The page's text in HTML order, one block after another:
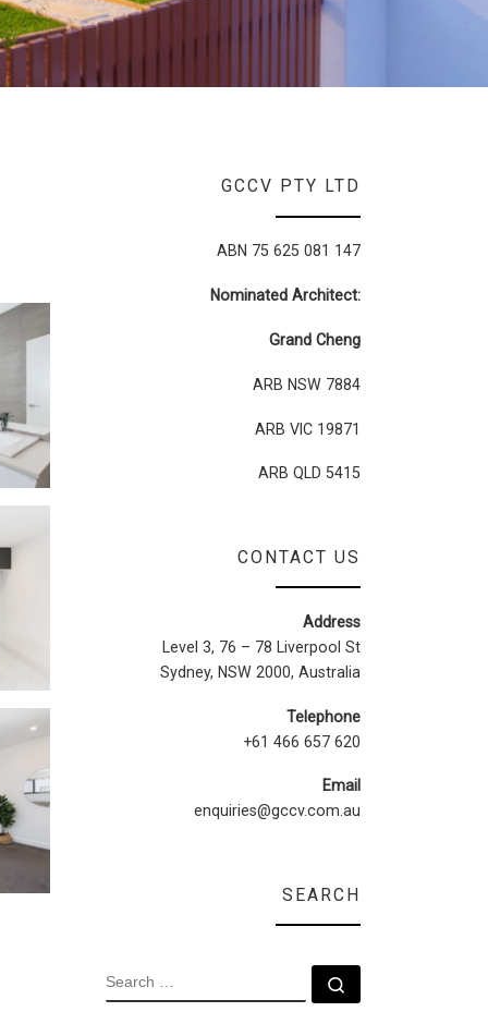
GCCV PTY LTD
ABN 75 625 081 147
Nominated Architect:
Grand Cheng
ARB NSW 7884
ARB VIC 19871
ARB QLD 5415
CONTACT US
Address
Level 3, 76 – 78 Liverpool St
Sydney, NSW 2000, Australia
Telephone
+61 466 657 620
Email
enquiries@gccv.com.au
SEARCH
SEARCH